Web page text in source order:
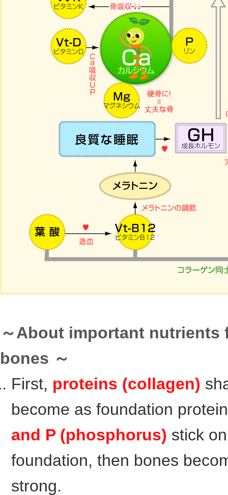
～About important nutrients
bones ～
First, proteins (collagen)
become as foundation
and P (phosphorus) stick
foundation, then bones
strong.